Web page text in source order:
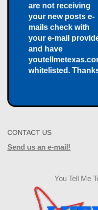
are not receiving
your new posts e-
mails check with
your e-mail
and have
whitelisted.
CONTACT US
Send us an e-mail!
You Tell Me